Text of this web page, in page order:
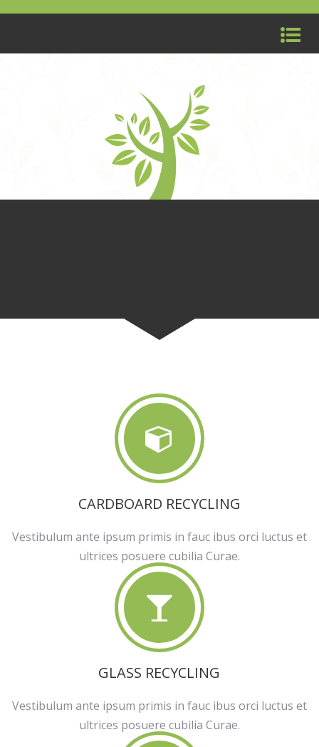
CARDBOARD RECYCLING
Vestibulum ante ipsum primis in fauc ibus orci luctus et
ultrices posuere cubilia Curae.
GLASS RECYCLING
Vestibulum ante ipsum primis in fauc ibus orci luctus et
ultrices posuere cubilia Curae.